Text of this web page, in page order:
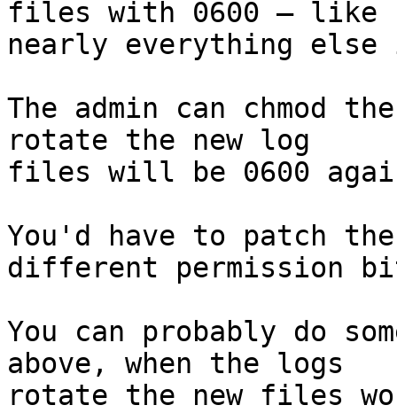
files with 0600 — like
nearly everything
The admin can chmod
rotate the new log
files will be 0600
You'd have to patch
different permission
You can probably do
above, when the logs
rotate the new files